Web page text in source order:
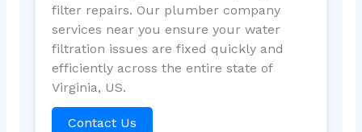
filter repairs. Our plumber company
services near you ensure your water
filtration issues are fixed quickly and
efficiently across the entire state of
Virginia, US.
Contact Us